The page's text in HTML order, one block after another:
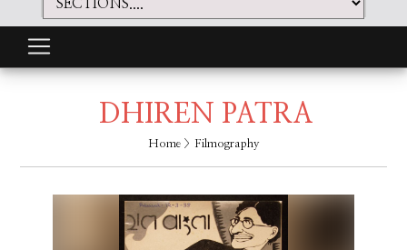
DHIREN PATRA
Home> Filmography